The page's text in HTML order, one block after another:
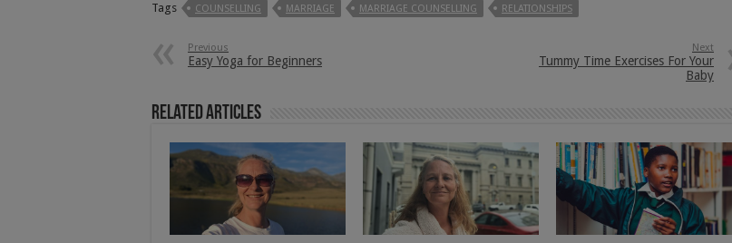
Tags COUNSELLING MARRIAGE MARRIAGE COUNSELLING RELATIONSHIPS
Previous
Easy Yoga for Beginners
Next
Tummy Time Exercises For Your
Baby
Related Articles